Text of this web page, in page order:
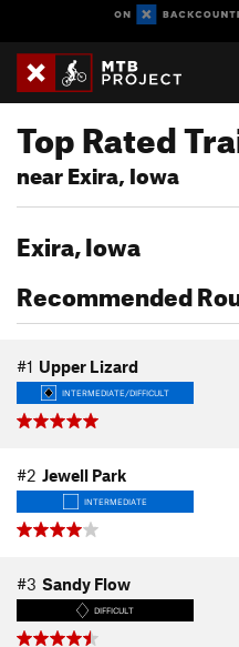
Top Rated
near Exira, Iowa
Exira, Iowa
Recommended
#1 Upper Lizard
INTERMEDIATE/DIFFICULT
#2 Jewell Park
INTERMEDIATE
#3 Sandy Flow
DIFFICULT